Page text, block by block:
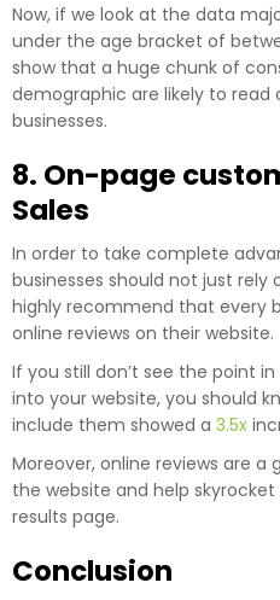
Now, if we look at the data
under the age bracket of
show that a huge chunk of
demographic are likely to read
businesses.
8. On-page
Sales
In order to take complete
businesses should not just rely
highly recommend that every
online reviews on their website.
If you still don’t see the point
into your website, you should
include them showed a 3.5x
Moreover, online reviews are a
the website and help
results page.
Conclusion